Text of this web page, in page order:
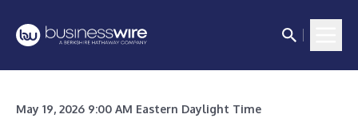
May 19, 2026 9:00 AM Eastern Daylight Time